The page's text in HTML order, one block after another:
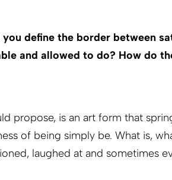
define the border between
and allowed to do? How do
propose, is an art form that
of being simply be. What is,
laughed at and sometimes